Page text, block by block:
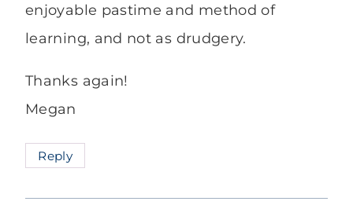
enjoyable pastime and method of
learning, and not as drudgery.
Thanks again!
Megan
Reply